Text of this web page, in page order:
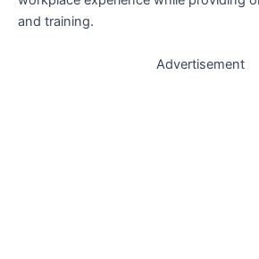
and training.
Advertisement